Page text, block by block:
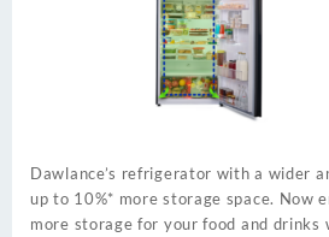
Dawlance’s refrigerator with a wider
up to 10%* more storage space. Now
more storage for your food and